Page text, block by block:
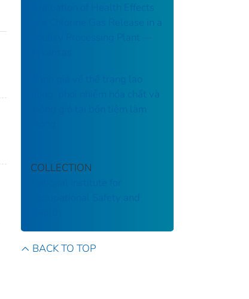
Evaluation of Health Effects
of a Chlorine Gas Release in a
Poultry Processing Plant ––
Đánh giá về thể trạng lao
động, phơi nhiễm hóa chất và
thông gió tại bốn tiệm làm
COLLECTION
Occupational Safety and
BACK TO TOP